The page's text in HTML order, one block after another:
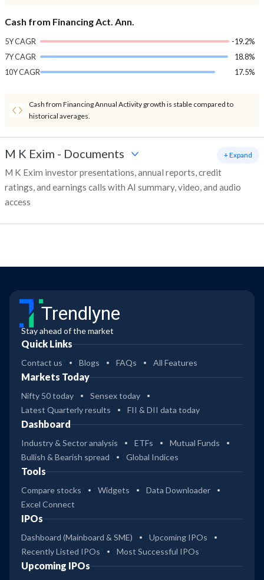
Cash from Financing Act. Ann.
5Y CAGR
-19.2%
7Y CAGR
18.8%
10Y CAGR
17.5%
Cash from Financing Annual Activity growth is stable compared to
historical averages.
M K Exim - Documents
M K Exim investor presentations, annual reports, credit
ratings, and earnings calls with AI summary, video, and audio
access
+ Expand
Trendlyne
Stay ahead of the market
Quick Links
Contact us Blogs FAQs All Features
Markets Today
Nifty 50 today
Sensex today
Latest Quarterly results
FII & DII data today
Dashboard
Industry & Sector analysis ETFs
Mutual Funds
Bullish & Bearish spread
Global Indices
Tools
Compare stocks Widgets
Data Downloader
Excel Connect
IPOs
Dashboard (Mainboard & SME)
Upcoming IPOs
Recently Listed IPOs
Most Successful IPOs
Upcoming IPOs